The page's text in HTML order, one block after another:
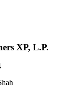
XP, L.P.